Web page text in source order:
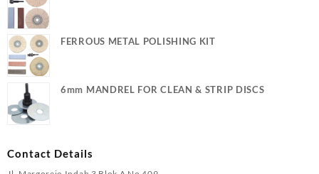
FERROUS METAL POLISHING KIT
6mm MANDREL FOR CLEAN & STRIP DISCS
Contact Details